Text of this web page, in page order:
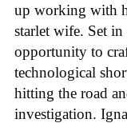
up working with
starlet wife. Set
opportunity to
technological
hitting the road
investigation.